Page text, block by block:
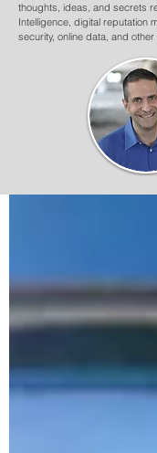
thoughts, ideas, and secrets
Intelligence, digital reputation
security, online data, and